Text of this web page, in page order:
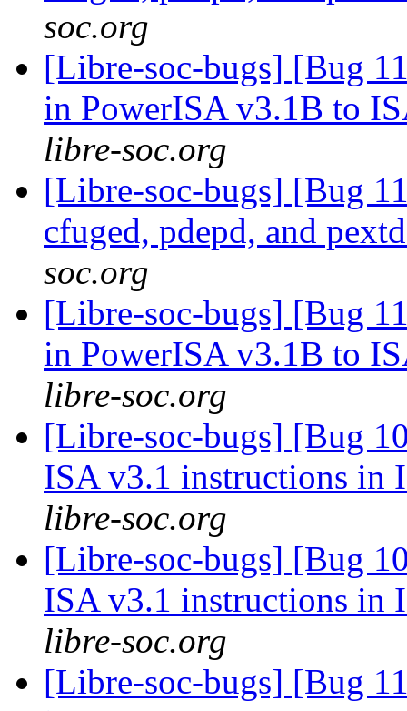
soc.org
[Libre-soc-bugs] [Bug
in PowerISA v3.1B to
libre-soc.org
[Libre-soc-bugs] [Bug
cfuged, pdepd, and
soc.org
[Libre-soc-bugs] [Bug
in PowerISA v3.1B to
libre-soc.org
[Libre-soc-bugs] [Bug
ISA v3.1 instructions in
libre-soc.org
[Libre-soc-bugs] [Bug
ISA v3.1 instructions in
libre-soc.org
[Libre-soc-bugs] [Bug